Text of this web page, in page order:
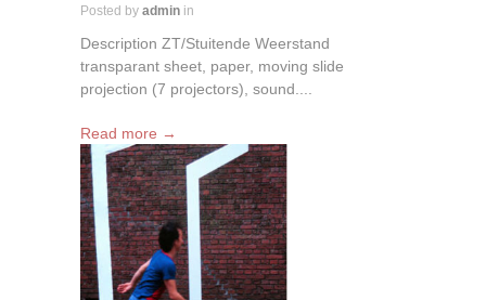
Posted by admin in
Description ZT/Stuitende Weerstand
transparant sheet, paper, moving slide
projection (7 projectors), sound....
Read more →